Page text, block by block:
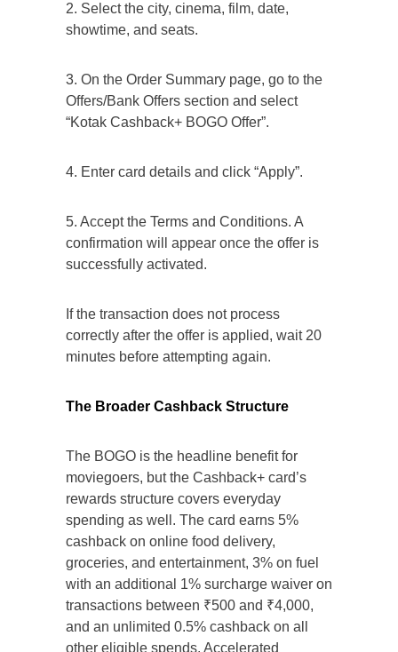
2. Select the city, cinema, film, date,
showtime, and seats.
3. On the Order Summary page, go to the
Offers/Bank Offers section and select
“Kotak Cashback+ BOGO Offer”.
4. Enter card details and click “Apply”.
5. Accept the Terms and Conditions. A
confirmation will appear once the offer is
successfully activated.
If the transaction does not process
correctly after the offer is applied, wait 20
minutes before attempting again.
The Broader Cashback Structure
The BOGO is the headline benefit for
moviegoers, but the Cashback+ card’s
rewards structure covers everyday
spending as well. The card earns 5%
cashback on online food delivery,
groceries, and entertainment, 3% on fuel
with an additional 1% surcharge waiver on
transactions between ₹500 and ₹4,000,
and an unlimited 0.5% cashback on all
other eligible spends. Accelerated